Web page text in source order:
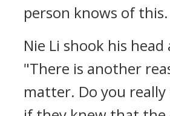
person knows of this.
Nie Li shook his head
"There is another
matter. Do you